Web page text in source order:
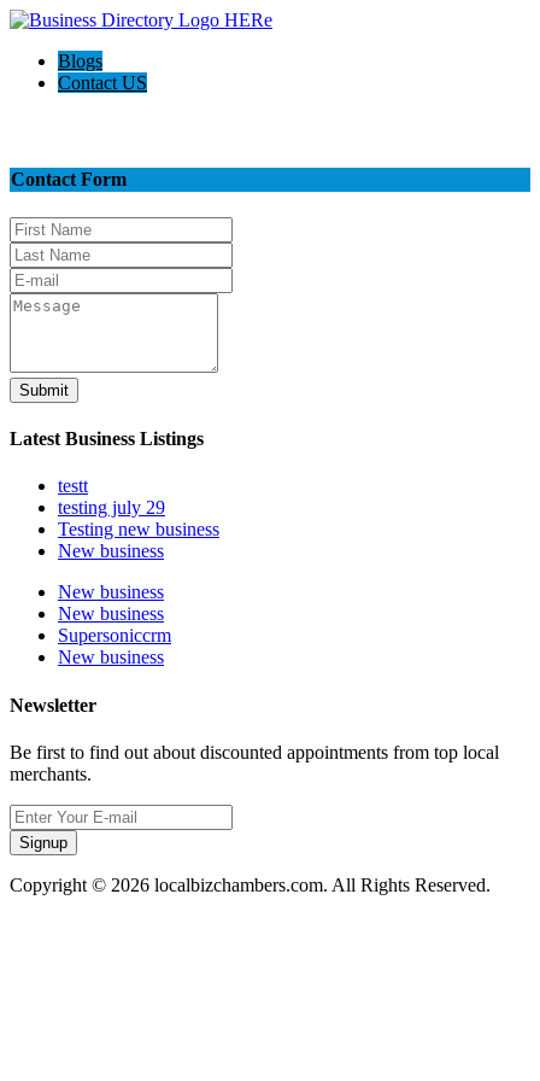
Blogs
Contact US
Contact Form
Submit
Latest Business Listings
testt
testing july 29
Testing new business
New business
New business
New business
Supersoniccrm
New business
Newsletter
Be first to find out about discounted appointments from top local
merchants.
Signup
Copyright © 2026 localbizchambers.com. All Rights Reserved.